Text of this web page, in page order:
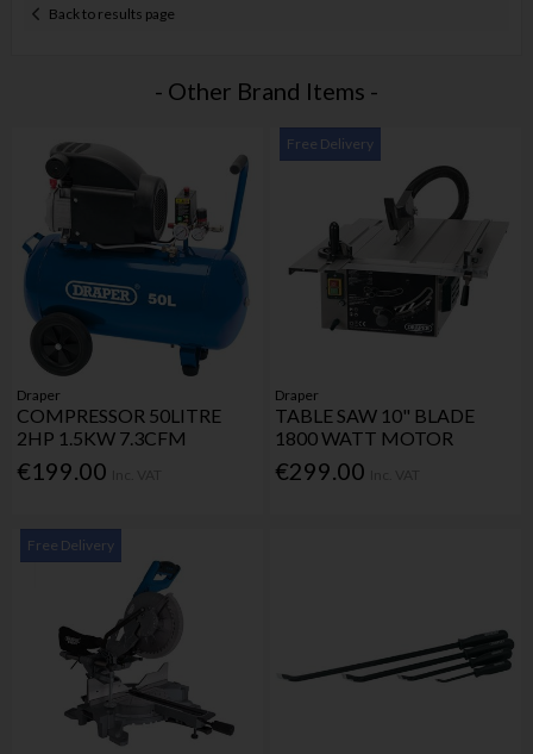
Back to results page
- Other Brand Items -
Draper
COMPRESSOR 50LITRE
2HP 1.5KW 7.3CFM
€199.00
Free Delivery
Draper
TABLE SAW 10" BLADE
1800 WATT MOTOR
€299.00
Free Delivery